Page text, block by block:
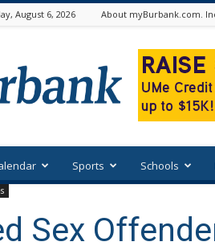
August 6, 2026 About myBurbank.com.
Sports Schools
Sex